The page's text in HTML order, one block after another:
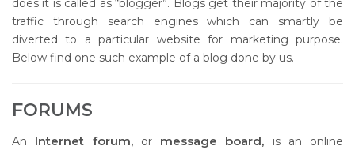
does it is called as “blogger”. Blogs get their majority of the
traffic through search engines which can smartly be
diverted to a particular website for marketing purpose.
Below find one such example of a blog done by us.
FORUMS
An Internet forum,or message board, is an online